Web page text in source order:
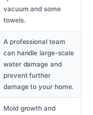
vacuum and some
towels.
A professional team
can handle large-scale
water damage and
prevent further
damage to your home.
Mold growth and